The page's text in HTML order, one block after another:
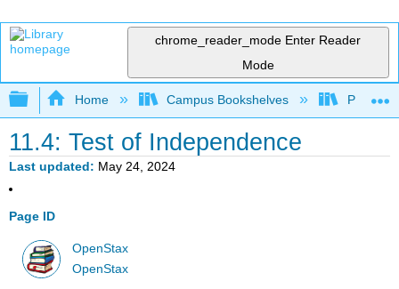
chrome_reader_mode Enter Reader
Mode
Expand/collapse global hierarchy
Home Campus Bookshelves Penn
11.4: Test of Independence
Last updated May 24, 2024
Page ID
OpenStax
OpenStax